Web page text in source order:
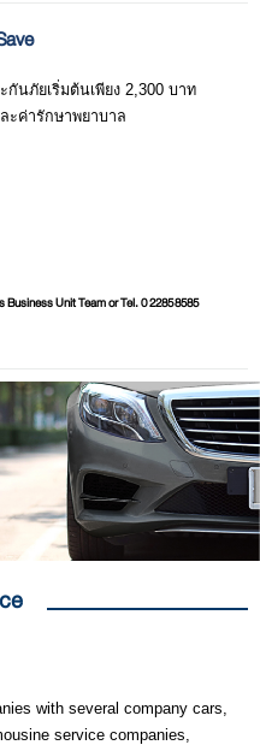
นภัยเริ่มต้นเพียง 2,300 บาท
ะค่ารักษาพยาบาล
Unit Team or Tel. 0 2285 8585
with several company cars,
service companies,